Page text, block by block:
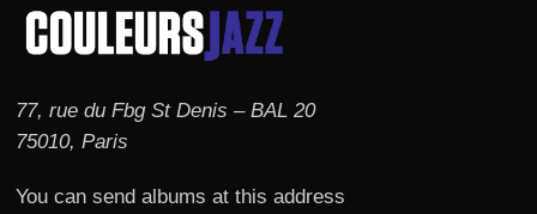
77, rue du Fbg St Denis – BAL 20
75010, Paris
You can send albums at this address